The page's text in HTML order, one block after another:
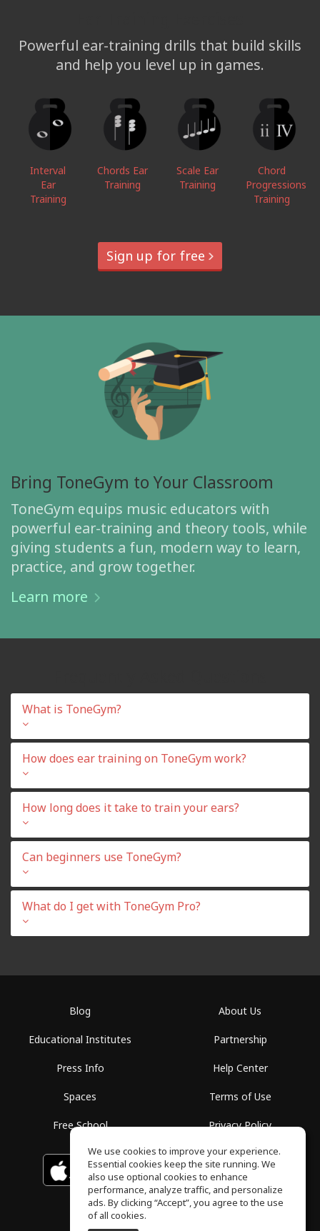
Powerful ear-training drills that build skills
and help you level up in games.
Interval
Ear
Training
Chords Ear
Training
Scale Ear
Training
Chord
Progressions
Training
Sign up for free
Bring ToneGym to Your Classroom
ToneGym equips music educators with
powerful ear-training and theory tools, while
giving students a fun, modern way to learn,
practice, and grow together.
Learn more
What is ToneGym?
How does ear training on ToneGym work?
How long does it take to train your ears?
Can beginners use ToneGym?
What do I get with ToneGym Pro?
Blog
Educational Institutes
Press Info
Spaces
Free School
About Us
Partnership
Help Center
Terms of Use
Privacy Policy
Download on the
App Store
GET IT ON
Google Play
We use cookies to improve your experience.
Essential cookies keep the site running. We
also use optional cookies to enhance
performance, analyze traffic, and personalize
ads. By clicking “Accept”, you agree to the use
of all cookies.